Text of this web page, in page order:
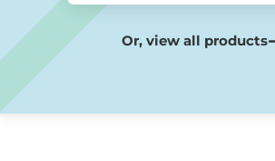
Or, view all products